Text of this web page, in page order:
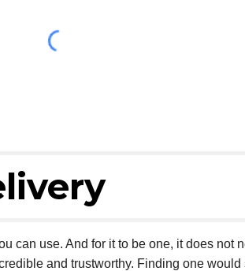
can use. And for it to be one, it does not
and trustworthy. Finding one